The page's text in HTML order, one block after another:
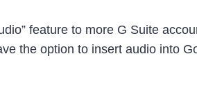
feature to more G Suite
the option to insert audio into